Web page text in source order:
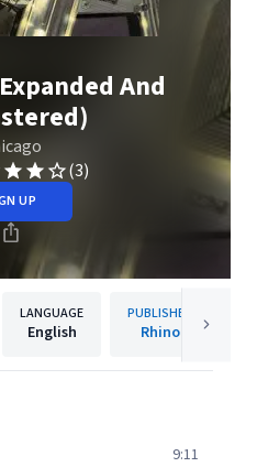
And
(3)
UP
LANGUAGE
English
PUBLISHER
Rhino
9:11